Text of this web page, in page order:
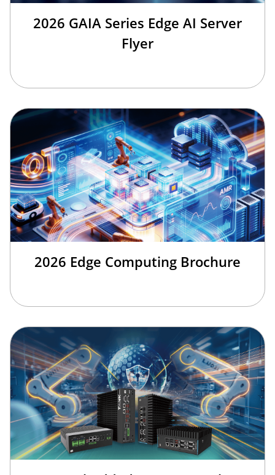
2026 GAIA Series Edge AI Server
Flyer
2026 Edge Computing Brochure